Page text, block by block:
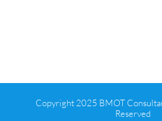
Copyright 2025 BMOT
Reserved